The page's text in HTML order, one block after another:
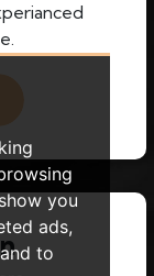
you
ads,
to